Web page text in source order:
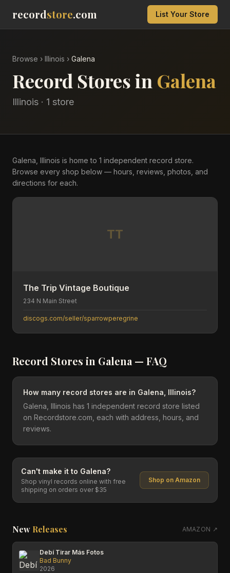
recordstore.com List Your Store
Browse › Illinois › Galena
Record Stores in Galena
Illinois · 1 store
Galena, Illinois is home to 1 independent record store.
Browse every shop below — hours, reviews, photos, and
directions for each.
TT
The Trip Vintage Boutique
234 N Main Street
discogs.com/seller/sparrowperegrine
Record Stores in Galena — FAQ
How many record stores are in Galena, Illinois?
Galena, Illinois has 1 independent record store listed
on Recordstore.com, each with address, hours, and
reviews.
Can't make it to Galena?
Shop vinyl records online with free
shipping on orders over $35
Shop on Amazon
New Releases AMAZON ↗
Debí Tirar Más Fotos
Bad Bunny
2026